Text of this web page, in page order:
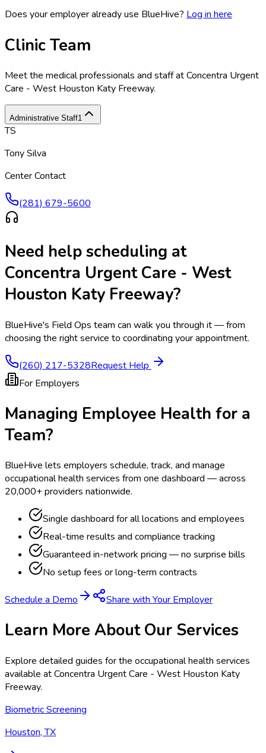
Does your employer already use BlueHive? Log in here
Clinic Team
Meet the medical professionals and staff atConcentra Urgent
Care - West Houston Katy Freeway.
Administrative Staff1
TS
Tony Silva
Center Contact
(281) 679-5600
Need help scheduling at
Concentra Urgent Care - West
Houston Katy Freeway?
BlueHive's Field Ops team can walk you through it — from
choosing the right service to coordinating your appointment.
(260) 217-5328Request Help
For Employers
Managing Employee Health for a
Team?
BlueHive lets employers schedule, track, and manage
occupational health services from one dashboard — across
20,000+ providers nationwide.
Single dashboard for all locations and employees
Real-time results and compliance tracking
Guaranteed in-network pricing — no surprise bills
No setup fees or long-term contracts
Schedule a Demo Share with Your Employer
Learn More About Our Services
Explore detailed guides for the occupational health services
available atConcentra Urgent Care - West Houston Katy
Freeway.
Biometric Screening
Houston, TX